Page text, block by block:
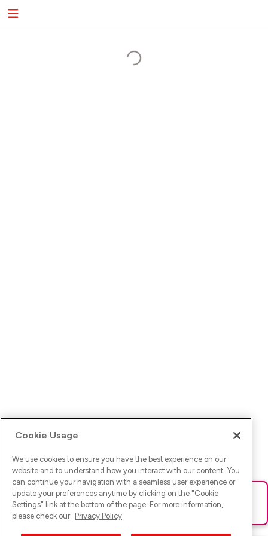
Ups! Da ist was schief gelaufen. Bitte lade die Seite neu oder
versuche es erneut.
Cookie Usage
We use cookies to ensure you have the best experience on our
website and to understand how you interact with our content. You
can continue your navigation with a seamless user experience or
update your preferences anytime by clicking on the "Cookie
Settings" link at the bottom of the page. For more information,
please check our Privacy Policy